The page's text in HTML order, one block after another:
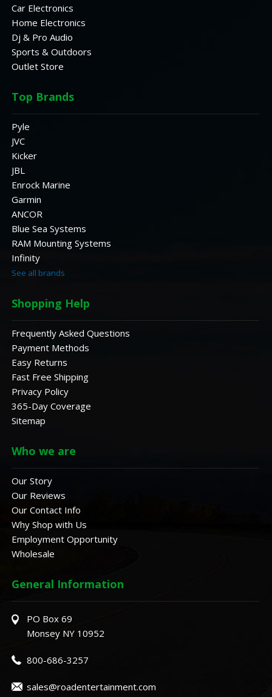
Car Electronics
Home Electronics
Dj & Pro Audio
Sports & Outdoors
Outlet Store
Top Brands
Pyle
JVC
Kicker
JBL
Enrock Marine
Garmin
ANCOR
Blue Sea Systems
RAM Mounting Systems
Infinity
See all brands
Shopping Help
Frequently Asked Questions
Payment Methods
Easy Returns
Fast Free Shipping
Privacy Policy
365-Day Coverage
Sitemap
Who we are
Our Story
Our Reviews
Our Contact Info
Why Shop with Us
Employment Opportunity
Wholesale
General Information
PO Box 69
Monsey NY 10952
800-686-3257
sales@roadentertainment.com